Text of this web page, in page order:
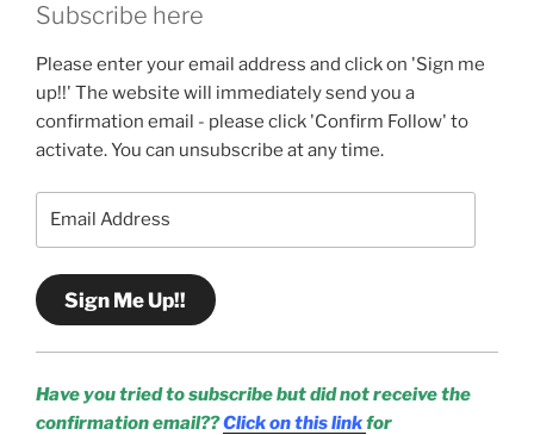
Subscribe here
Please enter your email address and click on 'Sign me
up!!' The website will immediately send you a
confirmation email - please click 'Confirm Follow' to
activate. You can unsubscribe at any time.
Sign Me Up!!
Have you tried to subscribe but did not receive the
confirmation email??Click on this linkfor